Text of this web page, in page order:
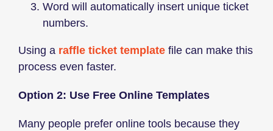
Word will automatically insert unique ticket
numbers.
Using a raffle ticket template file can make this
process even faster.
Option 2: Use Free Online Templates
Many people prefer online tools because they